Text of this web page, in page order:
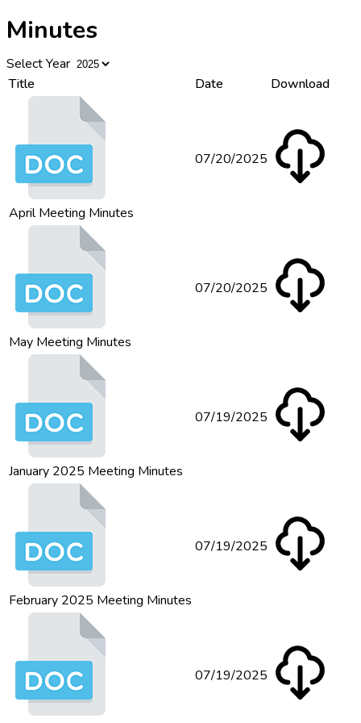
Minutes
Select Year
Title
Date Download
April Meeting Minutes
07/20/2025
May Meeting Minutes
07/20/2025
January 2025 Meeting Minutes
07/19/2025
February 2025 Meeting Minutes
07/19/2025
07/19/2025